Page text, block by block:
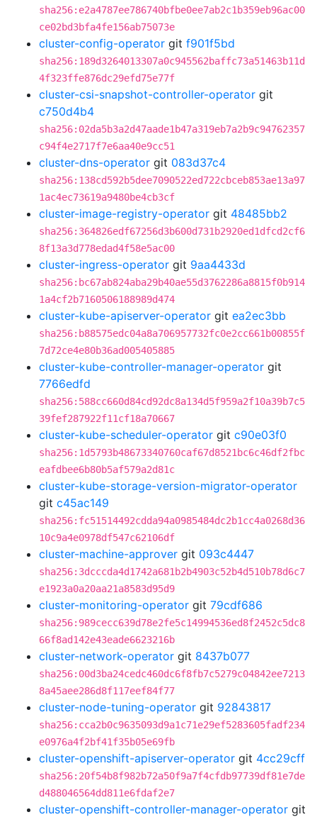
sha256:e2a4787ee786740bfbe0ee7ab2c1b359eb96ac00
ce02bd3bfa4fe156ab75073e
cluster-config-operator git f901f5bd
sha256:189d3264013307a0c945562baffc73a51463b11d
4f323ffe876dc29efd75e77f
cluster-csi-snapshot-controller-operator git
c750d4b4
sha256:02da5b3a2d47aade1b47a319eb7a2b9c94762357
c94f4e2717f7e6aa40e9cc51
cluster-dns-operator git 083d37c4
sha256:138cd592b5dee7090522ed722cbceb853ae13a97
1ac4ec73619a9480be4cb3cf
cluster-image-registry-operator git 48485bb2
sha256:364826edf67256d3b600d731b2920ed1dfcd2cf6
8f13a3d778edad4f58e5ac00
cluster-ingress-operator git 9aa4433d
sha256:bc67ab824aba29b40ae55d3762286a8815f0b914
1a4cf2b7160506188989d474
cluster-kube-apiserver-operator git ea2ec3bb
sha256:b88575edc04a8a706957732fc0e2cc661b00855f
7d72ce4e80b36ad005405885
cluster-kube-controller-manager-operator git
7766edfd
sha256:588cc660d84cd92dc8a134d5f959a2f10a39b7c5
39fef287922f11cf18a70667
cluster-kube-scheduler-operator git c90e03f0
sha256:1d5793b48673340760caf67d8521bc6c46df2fbc
eafdbee6b80b5af579a2d81c
cluster-kube-storage-version-migrator-operator
git c45ac149
sha256:fc51514492cdda94a0985484dc2b1cc4a0268d36
10c9a4e0978df547c62106df
cluster-machine-approver git 093c4447
sha256:3dcccda4d1742a681b2b4903c52b4d510b78d6c7
e1923a0a20aa21a8583d95d9
cluster-monitoring-operator git 79cdf686
sha256:989cecc639d78e2fe5c14994536ed8f2452c5dc8
66f8ad142e43eade6623216b
cluster-network-operator git 8437b077
sha256:00d3ba24cedc460dc6f8fb7c5279c04842ee7213
8a45aee286d8f117eef84f77
cluster-node-tuning-operator git 92843817
sha256:cca2b0c9635093d9a1c71e29ef5283605fadf234
e0976a4f2bf41f35b05e69fb
cluster-openshift-apiserver-operator git 4cc29cff
sha256:20f54b8f982b72a50f9a7f4cfdb97739df81e7de
d488046564dd811e6fdaf2e7
cluster-openshift-controller-manager-operator git